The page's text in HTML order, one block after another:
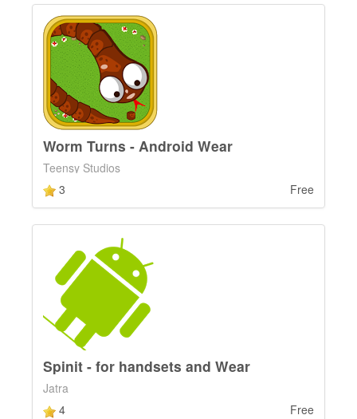
Worm Turns - Android Wear
Teensy Studios
3
Free
Spinit - for handsets and Wear
Jatra
4
Free